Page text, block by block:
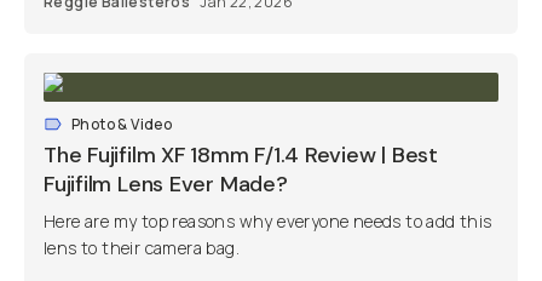
Photo & Video
The Fujifilm XF 18mm F/1.4 Review | Best
Fujifilm Lens Ever Made?
Here are my top reasons why everyone needs to add this
lens to their camera bag.